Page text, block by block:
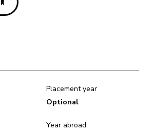
Placement year
Optional
Year abroad